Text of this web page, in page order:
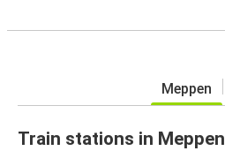
Meppen
Train stations in Meppen